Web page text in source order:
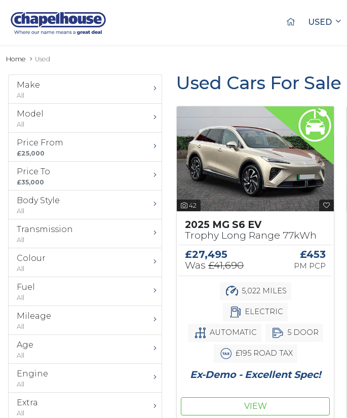
USED
Home Used
Make
All
Model
All
Price From
£25,000
Price To
£35,000
Body Style
All
Transmission
All
Colour
All
Fuel
All
Mileage
All
Age
All
Engine
All
Extra
All
Used Cars For Sale
42
2025 MG S6 EV
Trophy Long Range 77kWh
£27,495
Was £41,690
£453
PM PCP
5,022 MILES
ELECTRIC
AUTOMATIC 5 DOOR
£195 ROAD TAX
Ex-Demo - Excellent Spec!
VIEW